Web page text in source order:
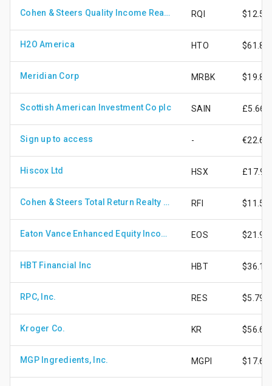
Cohen & Steers Quality Income Realty Fund, Inc. RQI $12.57
H2O America HTO $61.81
Meridian Corp MRBK $19.85
Scottish American Investment Co plc SAIN £5.66
Sign up to access - €22.67
Hiscox Ltd HSX £17.91
Cohen & Steers Total Return Realty Fund Inc RFI $11.53
Eaton Vance Enhanced Equity Income Fund II EOS $21.96
HBT Financial Inc HBT $36.11
RPC, Inc. RES $5.79
Kroger Co. KR $56.68
MGP Ingredients, Inc. MGPI $17.69